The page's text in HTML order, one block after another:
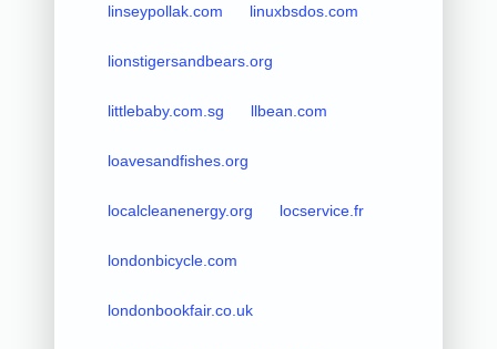
linseypollak.com linuxbsdos.com
lionstigersandbears.org
littlebaby.com.sg llbean.com
loavesandfishes.org
localcleanenergy.org locservice.fr
londonbicycle.com
londonbookfair.co.uk